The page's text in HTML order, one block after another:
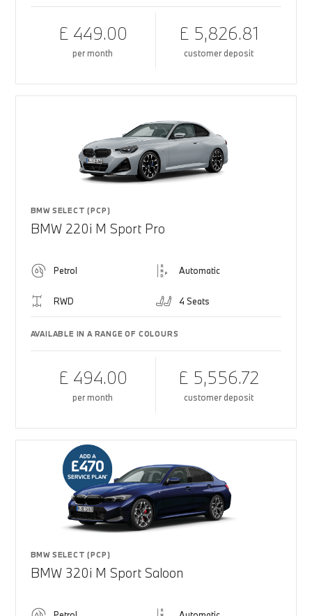
£ 449.00
per month
£ 5,826.81
customer deposit
BMW SELECT (PCP)
BMW 220i M Sport Pro
Petrol Automatic
RWD 4 Seats
AVAILABLE IN A RANGE OF COLOURS
£ 494.00
per month
£ 5,556.72
customer deposit
BMW SELECT (PCP)
BMW 320i M Sport Saloon